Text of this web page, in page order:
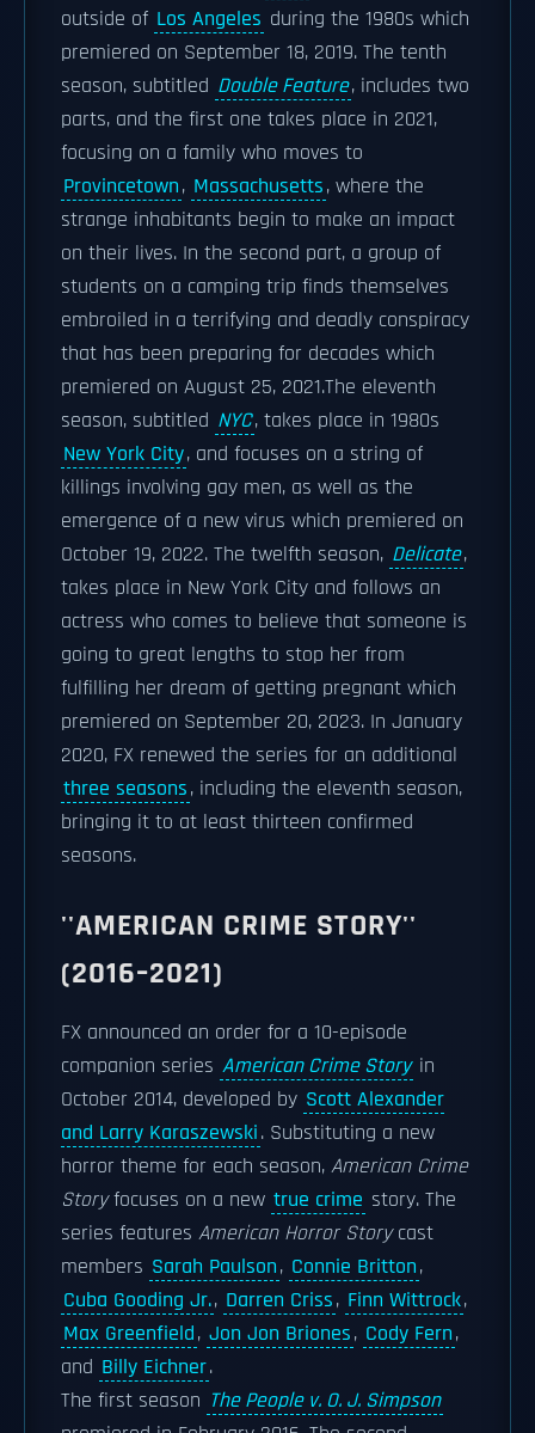
outside of Los Angeles during the 1980s which
premiered on September 18, 2019. The tenth
season, subtitled Double Feature, includes two
parts, and the first one takes place in 2021,
focusing on a family who moves to
Provincetown, Massachusetts, where the
strange inhabitants begin to make an impact
on their lives. In the second part, a group of
students on a camping trip finds themselves
embroiled in a terrifying and deadly conspiracy
that has been preparing for decades which
premiered on August 25, 2021.The eleventh
season, subtitled NYC, takes place in 1980s
New York City, and focuses on a string of
killings involving gay men, as well as the
emergence of a new virus which premiered on
October 19, 2022. The twelfth season, Delicate,
takes place in New York City and follows an
actress who comes to believe that someone is
going to great lengths to stop her from
fulfilling her dream of getting pregnant which
premiered on September 20, 2023. In January
2020, FX renewed the series for an additional
three seasons, including the eleventh season,
bringing it to at least thirteen confirmed
seasons.
''AMERICAN CRIME STORY''
(2016–2021)
FX announced an order for a 10-episode
companion series American Crime Story in
October 2014, developed by Scott Alexander
and Larry Karaszewski. Substituting a new
horror theme for each season, American Crime
Storyfocuses on a new true crime story. The
series features American Horror Storycast
members Sarah Paulson, Connie Britton,
Cuba Gooding Jr., Darren Criss, Finn Wittrock,
Max Greenfield, Jon Jon Briones, Cody Fern,
and Billy Eichner.
The first season The People v. O. J. Simpson